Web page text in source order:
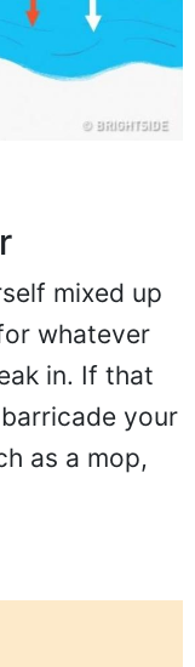
mixed up
whatever
in. If that
your
as a mop,